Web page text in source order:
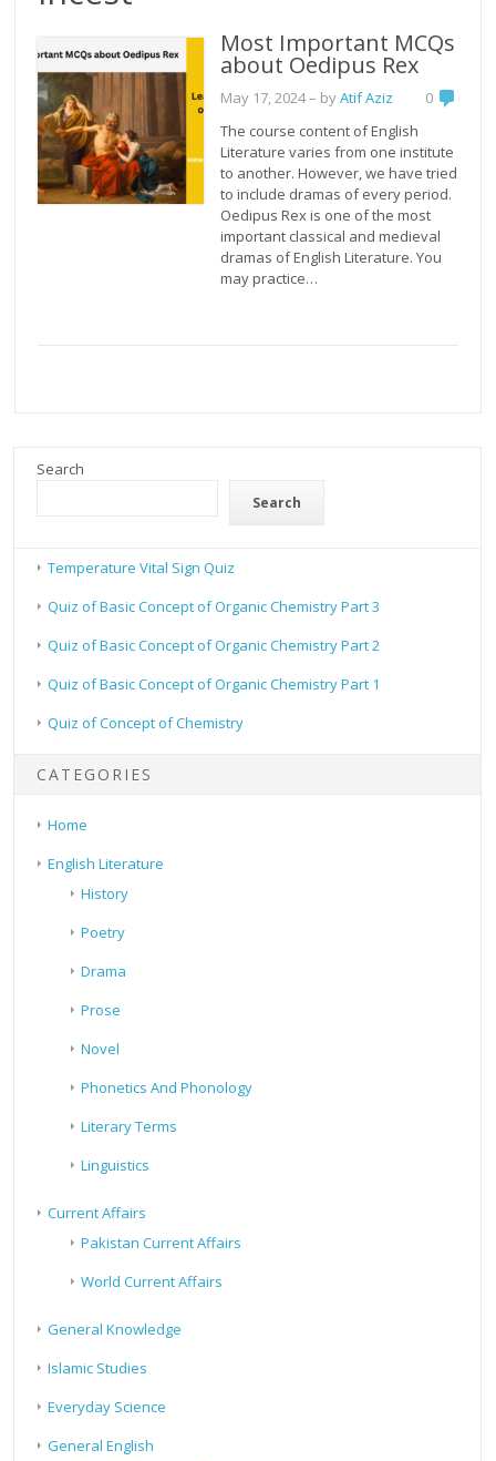
Most Important MCQs
about Oedipus Rex
May 17, 2024– byAtif Aziz
0
The course content of English
Literature varies from one institute
to another. However, we have tried
to include dramas of every period.
Oedipus Rex is one of the most
important classical and medieval
dramas of English Literature. You
may practice…
Search
Search
Temperature Vital Sign Quiz
Quiz of Basic Concept of Organic Chemistry Part 3
Quiz of Basic Concept of Organic Chemistry Part 2
Quiz of Basic Concept of Organic Chemistry Part 1
Quiz of Concept of Chemistry
CATEGORIES
Home
English Literature
History
Poetry
Drama
Prose
Novel
Phonetics And Phonology
Literary Terms
Linguistics
Current Affairs
Pakistan Current Affairs
World Current Affairs
General Knowledge
Islamic Studies
Everyday Science
General English